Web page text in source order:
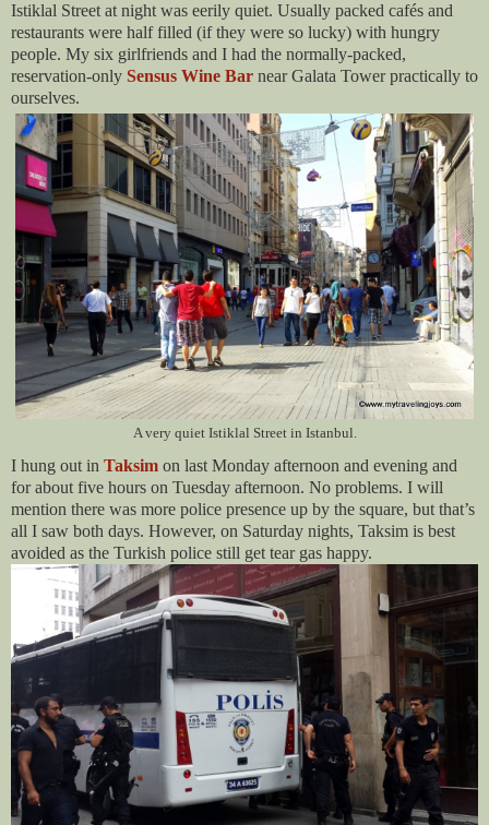
Istiklal Street at night was eerily quiet. Usually packed cafés and
restaurants were half filled (if they were so lucky) with hungry
people. My six girlfriends and I had the normally-packed,
reservation-only Sensus Wine Bar near Galata Tower practically to
ourselves.
A very quiet Istiklal Street in Istanbul.
I hung out in Taksim on last Monday afternoon and evening and
for about five hours on Tuesday afternoon. No problems. I will
mention there was more police presence up by the square, but that’s
all I saw both days. However, on Saturday nights, Taksim is best
avoided as the Turkish police still get tear gas happy.